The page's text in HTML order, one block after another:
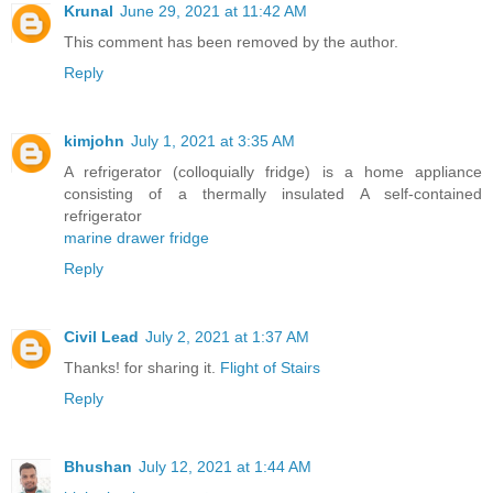
Krunal June 29, 2021 at 11:42 AM
This comment has been removed by the author.
Reply
kimjohn July 1, 2021 at 3:35 AM
A refrigerator (colloquially fridge) is a home appliance
consisting of a thermally insulated A self-contained
refrigerator
marine drawer fridge
Reply
Civil Lead July 2, 2021 at 1:37 AM
Thanks! for sharing it. Flight of Stairs
Reply
Bhushan July 12, 2021 at 1:44 AM